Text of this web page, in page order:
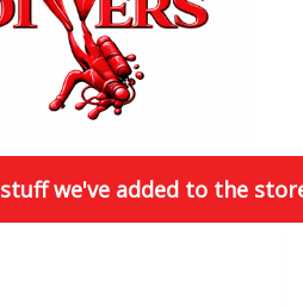
we've added to the